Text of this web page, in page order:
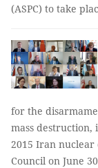
(ASPC) to take
for the
mass
2015 Iran nuclear
Council on June